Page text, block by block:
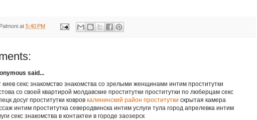
Palmoni at 5:40 PM
said...
киев секс знакомство знакомства со зрелыми женщинами интим проститутки
со своей квартирой молдавские проститутки проститутки по люберцам секс
досуг проститутки ковров калининский район проститутки скрытая камера
интим проститутка северодвинска интим услуги тула город апрелевка интим
секс знакомства в контактеи в городе заозерск